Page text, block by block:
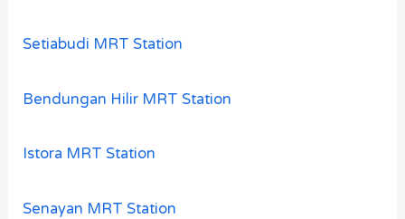
Setiabudi MRT Station
Bendungan Hilir MRT Station
Istora MRT Station
Senayan MRT Station